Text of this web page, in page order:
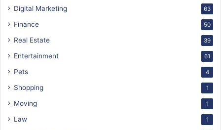
Digital Marketing 63
Finance 50
Real Estate 39
Entertainment 61
Pets 4
Shopping 1
Moving 1
Law 1